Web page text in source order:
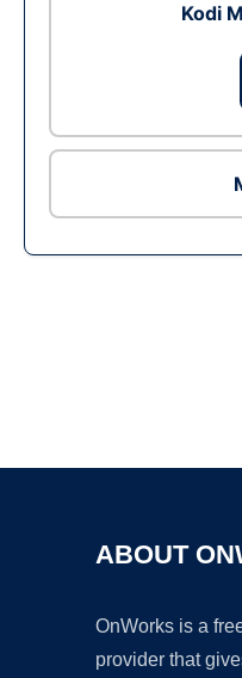
Kodi
ABOUT
OnWorks is a
provider that